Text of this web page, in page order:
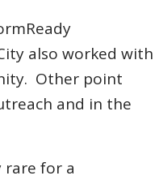
also worked with
Other point
and in the
rare for a